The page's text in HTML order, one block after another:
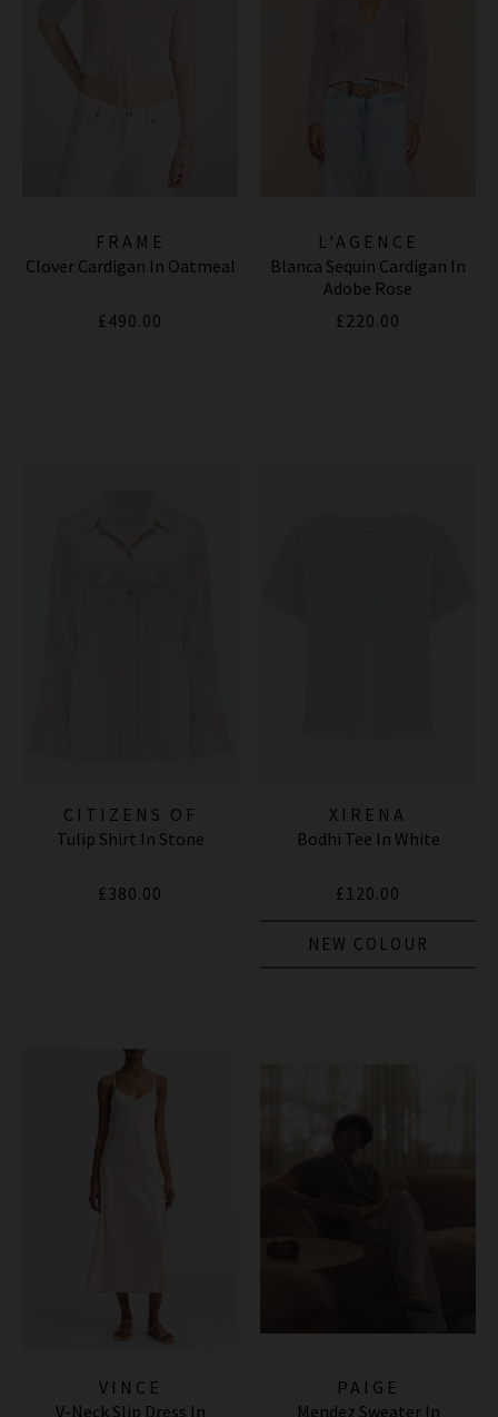
FRAME
Clover Cardigan In Oatmeal
£490.00
L'AGENCE
Blanca Sequin Cardigan In
Adobe Rose
£220.00
CITIZENS OF
HUMANITY JEANS
Tulip Shirt In Stone
£380.00
XIRENA
Bodhi Tee In White
£120.00
NEW COLOUR
VINCE
V-Neck Slip Dress In
PAIGE
Mendez Sweater In